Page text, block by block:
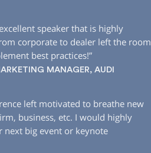
speaker that is highly
corporate to dealer left the room
best practices!”
MANAGER, AUDI
left motivated to breathe new
business, etc. I would highly
next big event or keynote